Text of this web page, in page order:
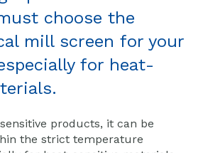
choose the
mill screen for your
for heat-
products, it can be
the strict temperature